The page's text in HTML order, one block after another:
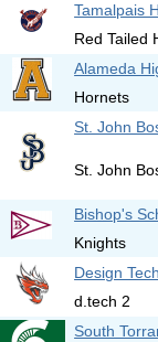
Tamalpais
Red Tailed
Alameda
Hornets
St. John
St. John
Bishop's
Knights
Design
d.tech 2
South